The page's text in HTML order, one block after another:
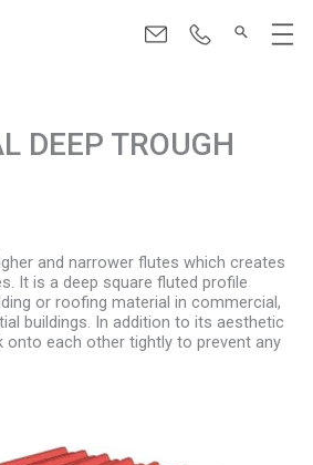
Menu
DEEP TROUGH
and narrower flutes which creates
It is a deep square fluted profile
or roofing material in commercial,
buildings. In addition to its aesthetic
onto each other tightly to prevent any